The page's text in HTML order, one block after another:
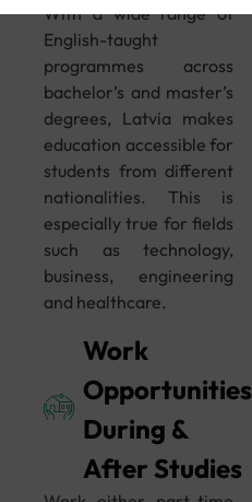
With a wide range of
English-taught
programmes across
bachelor’s and master’s
degrees, Latvia makes
education accessible for
students from different
nationalities. This is
especially true for fields
such as technology,
business, engineering
and healthcare.
Work
Opportunities
During &
After Studies